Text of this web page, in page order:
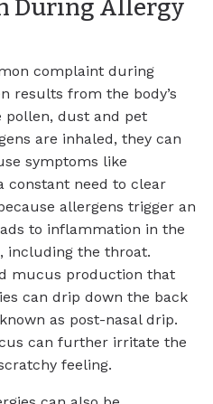
During Allergy
complaint during
results from the body’s
pollen, dust and pet
are inhaled, they can
symptoms like
constant need to clear
allergens trigger an
to inflammation in the
including the throat.
mucus production that
can drip down the back
as post-nasal drip.
can further irritate the
feeling.